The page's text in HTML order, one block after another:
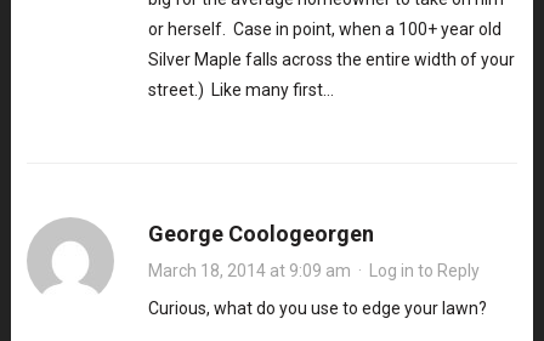
or herself. Case in point, when a 100+ year old
Silver Maple falls across the entire width of your
street.) Like many first…
George Coologeorgen
March 18, 2014 at 9:09 am · Log in to Reply
Curious, what do you use to edge your lawn?